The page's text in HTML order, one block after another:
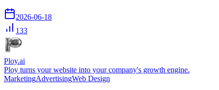
2026-06-18
133
Ploy.ai
Ploy turns your website into your company's growth engine.
MarketingAdvertisingWeb Design